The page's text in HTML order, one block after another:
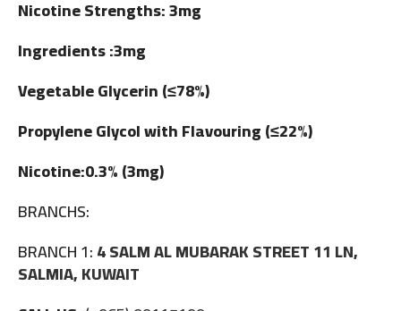
Nicotine Strengths: 3mg
Ingredients :3mg
Vegetable Glycerin (≤78%)
Propylene Glycol with Flavouring (≤22%)
Nicotine:0.3% (3mg)
BRANCHS:
BRANCH 1:4 SALM AL MUBARAK STREET 11 LN,
SALMIA, KUWAIT